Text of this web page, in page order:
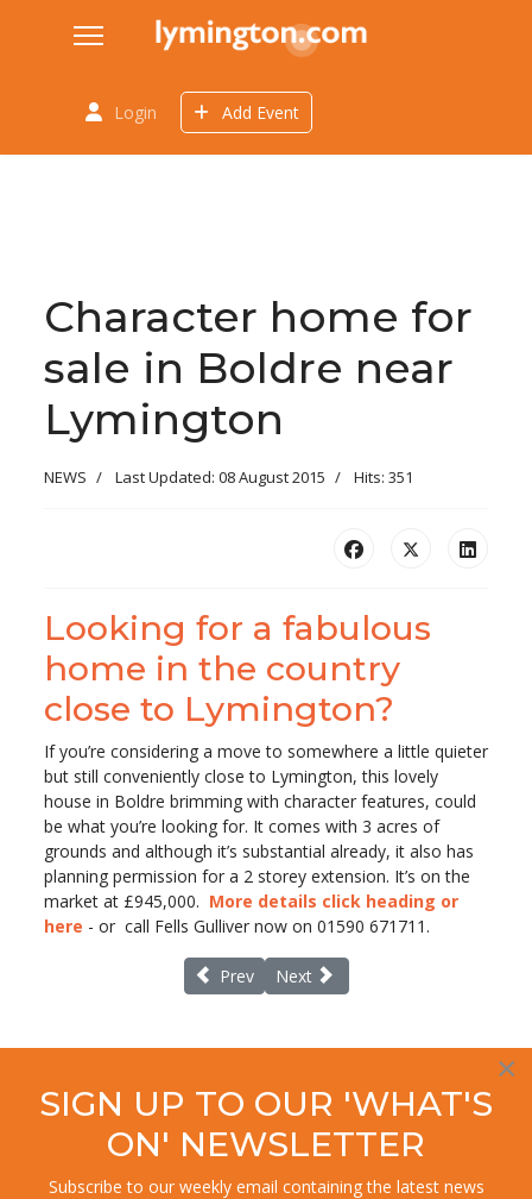
Login Add Event
Character home for
sale in Boldre near
Lymington
NEWS Last Updated: 08 August 2015 Hits: 351
Looking for a fabulous
home in the country
close to Lymington?
If you’re considering a move to somewhere a little quieter
but still conveniently close to Lymington, this lovely
house in Boldre brimming with character features, could
be what you’re looking for. It comes with 3 acres of
grounds and although it’s substantial already, it also has
planning permission for a 2 storey extension. It’s on the
market at £945,000. More details click heading or
here - or call Fells Gulliver now on 01590 671711.
Previous article: Missing fraudster Peter
Prev Next article: Household Cavalry
Next
Advertise with us
×
SIGN UP TO OUR 'WHAT'S
ON' NEWSLETTER
Subscribe to our weekly email containing the latest news